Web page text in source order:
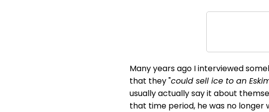
Many years ago I interviewed
that they "could sell ice to an
usually actually say it about
that time period, he was no longer